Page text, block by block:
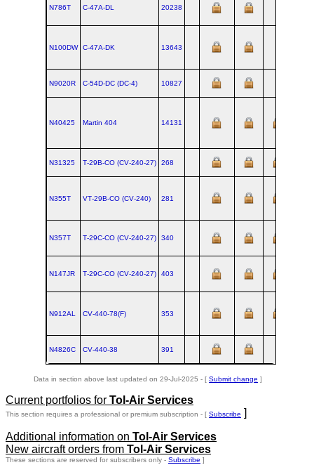
N786T C‑47A‑DL 20238
N100DW C‑47A‑DK 13643
N9020R C‑54D‑DC (DC‑4) 10827
N40425 Martin 404 14131
N31325 T‑29B‑CO (CV‑240‑27) 268
N355T VT‑29B‑CO (CV‑240) 281
N357T T‑29C‑CO (CV‑240‑27) 340
N147JR T‑29C‑CO (CV‑240‑27) 403
N912AL CV‑440‑78(F) 353
N4826C CV‑440‑38 391
Data in section above last updated on 29-Jul-2025 - [ Submit change ]
Current portfolios for Tol-Air Services
This section requires a professional or premium subscription - [ Subscribe ]
Additional information on Tol-Air Services
New aircraft orders from Tol-Air Services
These sections are reserved for subscribers only - Subscribe ]